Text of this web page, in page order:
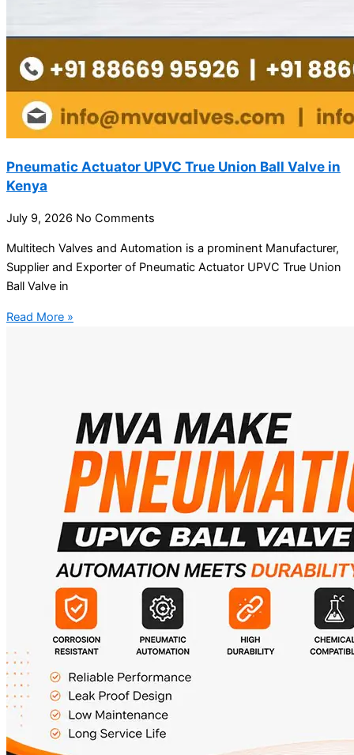
Pneumatic Actuator UPVC True Union Ball Valve in
Kenya
July 9, 2026 No Comments
Multitech Valves and Automation is a prominent Manufacturer,
Supplier and Exporter of Pneumatic Actuator UPVC True Union
Ball Valve in
Read More »